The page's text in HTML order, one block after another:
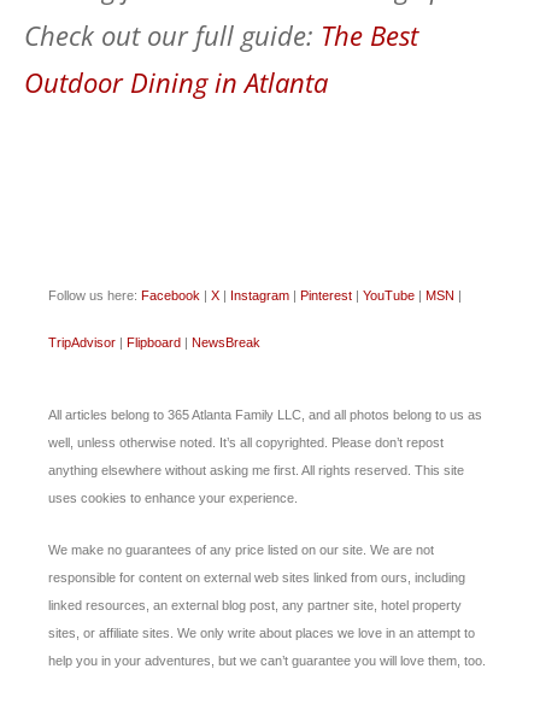
Check out our full guide: The Best
Outdoor Dining in Atlanta
Follow us here: Facebook | X | Instagram | Pinterest | YouTube | MSN |
TripAdvisor | Flipboard | NewsBreak
All articles belong to 365 Atlanta Family LLC, and all photos belong to us as
well, unless otherwise noted. It’s all copyrighted. Please don’t repost
anything elsewhere without asking me first. All rights reserved. This site
uses cookies to enhance your experience.
We make no guarantees of any price listed on our site. We are not
responsible for content on external web sites linked from ours, including
linked resources, an external blog post, any partner site, hotel property
sites, or affiliate sites. We only write about places we love in an attempt to
help you in your adventures, but we can’t guarantee you will love them, too.